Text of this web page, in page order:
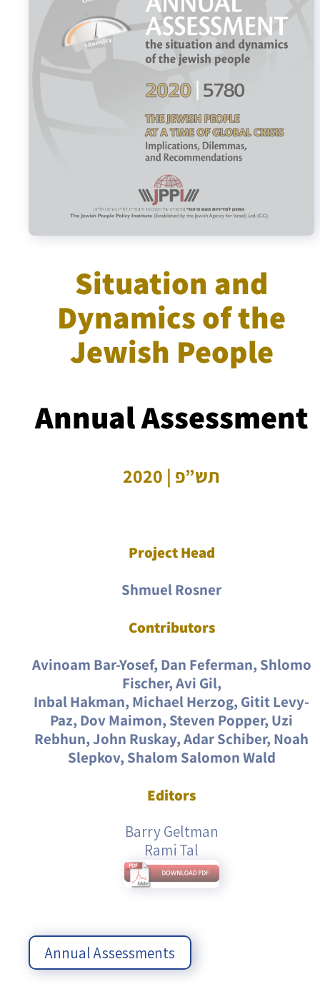
Israel-China Relations
Annual Assessments
Situation and
Dynamics of the
Jewish People
Annual Assessment
תש”פ | 2020
Project Head
Shmuel Rosner
Contributors
Avinoam Bar-Yosef, Dan Feferman, Shlomo
Fischer, Avi Gil,
Inbal Hakman, Michael Herzog, Gitit Levy-
Paz, Dov Maimon, Steven Popper, Uzi
Rebhun, John Ruskay, Adar Schiber, Noah
Slepkov, Shalom Salomon Wald
Editors
Barry Geltman
Rami Tal